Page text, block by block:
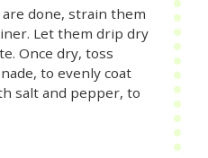
done, strain them
Let them drip dry
Once dry, toss
to evenly coat
salt and pepper, to